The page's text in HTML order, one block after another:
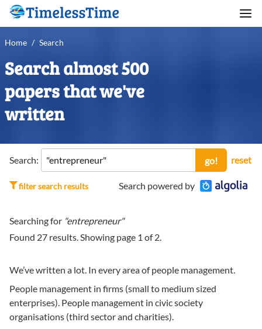
Home / Search
Search almost 500
papers that we've
written
Search: go! reset
filter search results Search powered by
Searching for "entrepreneur"
Found 27 results. Showing page 1 of2.
We’ve written a lot. In every area of people management.
People management in firms (small to medium sized
enterprises). People management in civic society
organisations (third sector and charities).